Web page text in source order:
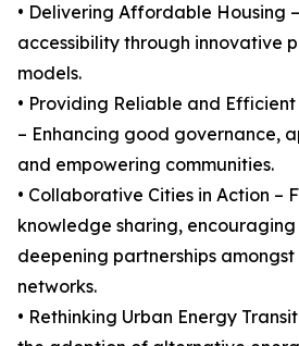
• Delivering Affordable Housing
accessibility through innovative
models.
• Providing Reliable and
– Enhancing good governance,
and empowering communities.
• Collaborative Cities in Action –
knowledge sharing,
deepening partnerships
networks.
• Rethinking Urban Energy